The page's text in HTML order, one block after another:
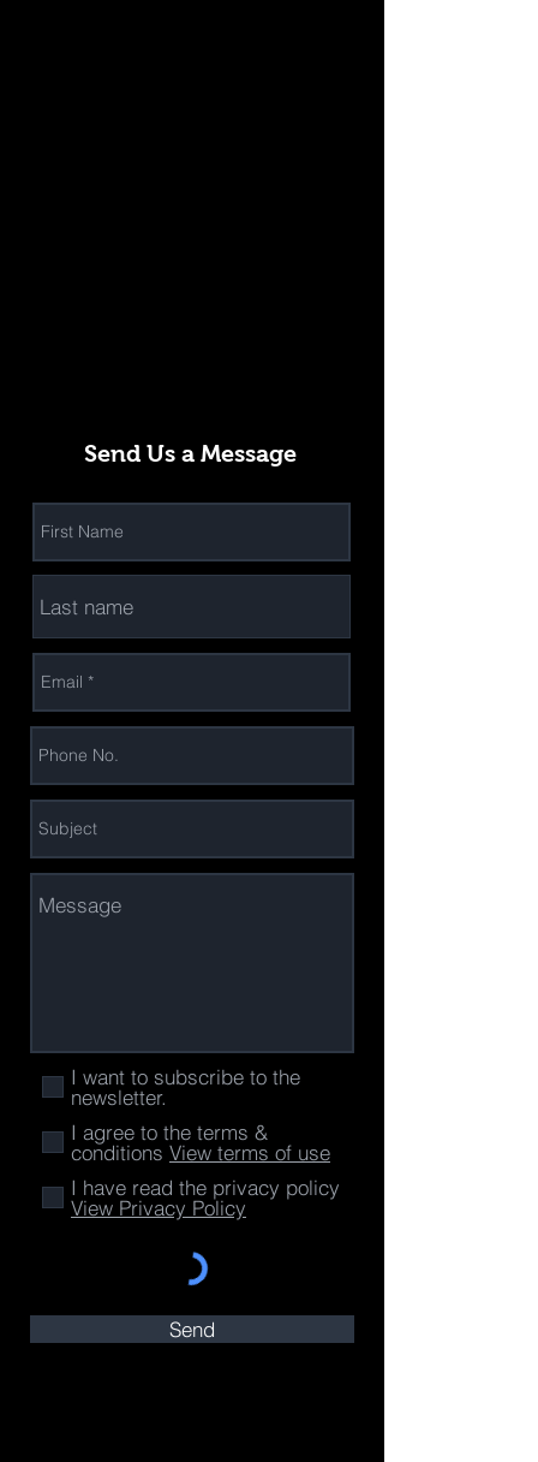
Send Us a Message
I want to subscribe to the
newsletter.
I agree to the terms &
conditions View terms of use
I have read the privacy policy
View Privacy Policy
Send